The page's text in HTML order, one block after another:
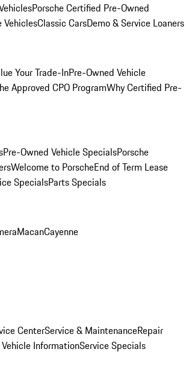
Porsche Certified Pre-Owned
VehiclesClassic CarsDemo & Service Loaners
Your Trade-InPre-Owned Vehicle
Approved CPO ProgramWhy Certified Pre-
Pre-Owned Vehicle SpecialsPorsche
Welcome to PorscheEnd of Term Lease
SpecialsParts Specials
MacanCayenne
CenterService & MaintenanceRepair
InformationService Specials